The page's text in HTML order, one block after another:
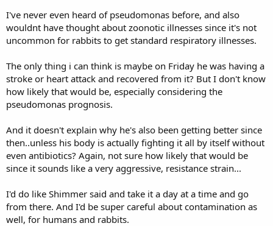
I've never even heard of pseudomonas before, and also
wouldnt have thought about zoonotic illnesses since it's not
uncommon for rabbits to get standard respiratory illnesses.
The only thing i can think is maybe on Friday he was having a
stroke or heart attack and recovered from it? But I don't know
how likely that would be, especially considering the
pseudomonas prognosis.
And it doesn't explain why he's also been getting better since
then..unless his body is actually fighting it all by itself without
even antibiotics? Again, not sure how likely that would be
since it sounds like a very aggressive, resistance strain...
I'd do like Shimmer said and take it a day at a time and go
from there. And I'd be super careful about contamination as
well, for humans and rabbits.